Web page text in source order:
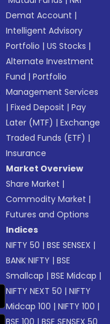
Demat Account |
Intelligent Advisory
Portfolio |US Stocks |
Alternate Investment
Fund |Portfolio
Management Services
|Fixed Deposit |Pay
Later (MTF) |Exchange
Traded Funds (ETF) |
Insurance
Market Overview
Share Market |
Commodity Market |
Futures and Options
Indices
NIFTY 50 |BSE SENSEX |
BANK NIFTY |BSE
Smallcap |BSE Midcap |
NIFTY NEXT 50 |NIFTY
Midcap 100 |NIFTY 100 |
BSE 100 |BSE SENSEX 50